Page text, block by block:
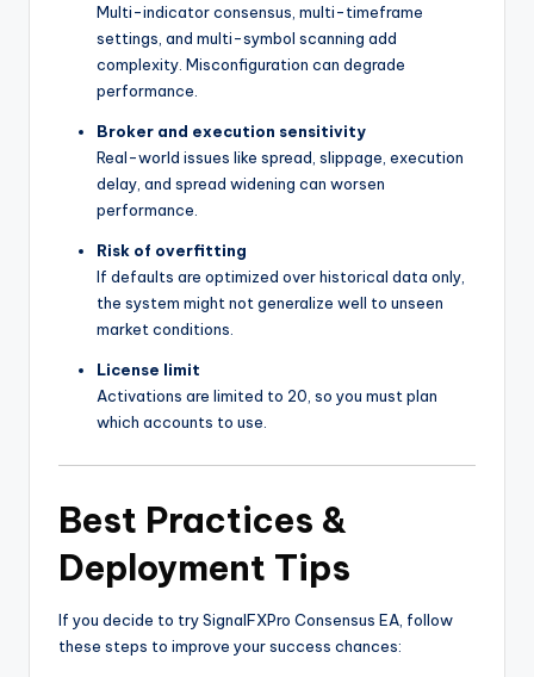
Multi-indicator consensus, multi-timeframe
settings, and multi-symbol scanning add
complexity. Misconfiguration can degrade
performance.
Broker and execution sensitivity
Real-world issues like spread, slippage, execution
delay, and spread widening can worsen
performance.
Risk of overfitting
If defaults are optimized over historical data only,
the system might not generalize well to unseen
market conditions.
License limit
Activations are limited to 20, so you must plan
which accounts to use.
Best Practices &
Deployment Tips
If you decide to try SignalFXPro Consensus EA, follow
these steps to improve your success chances: